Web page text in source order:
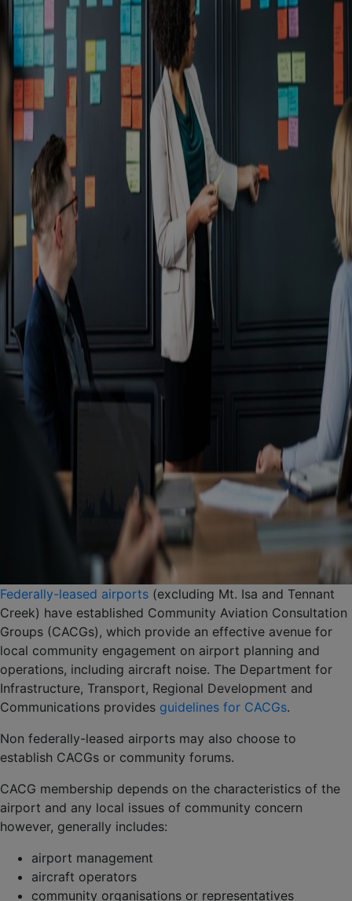
Federally-leased airports (excluding Mt. Isa and Tennant
Creek) have established Community Aviation Consultation
Groups (CACGs), which provide an effective avenue for
local community engagement on airport planning and
operations, including aircraft noise. The Department for
Infrastructure, Transport, Regional Development and
Communications provides guidelines for CACGs.
Non federally-leased airports may also choose to
establish CACGs or community forums.
CACG membership depends on the characteristics of the
airport and any local issues of community concern
however, generally includes:
airport management
aircraft operators
community organisations or representatives